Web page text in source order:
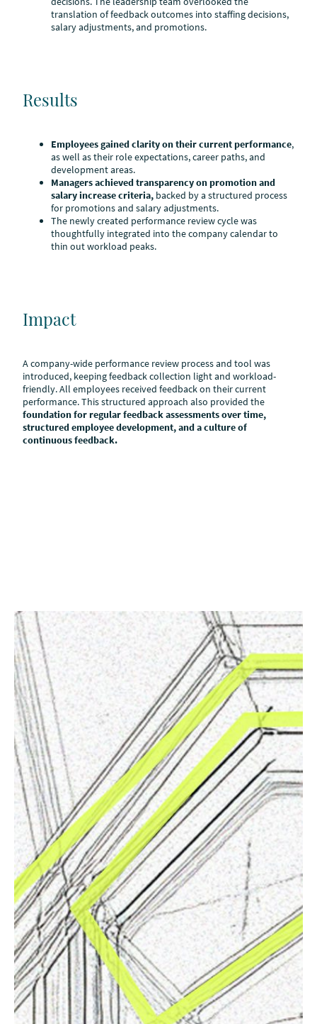
translation of feedback outcomes into staffing decisions,
salary adjustments, and promotions.
Results
Employees gained clarity on their current performance,
as well as their role expectations, career paths, and
development areas.
Managers achieved transparency on promotion and
salary increase criteria, backed by a structured process
for promotions and salary adjustments.
The newly created performance review cycle was
thoughtfully integrated into the company calendar to
thin out workload peaks.
Impact
A company-wide performance review process and tool was
introduced, keeping feedback collection light and workload-
friendly. All employees received feedback on their current
performance. This structured approach also provided the
foundation for regular feedback assessments over time,
structured employee development, and a culture of
continuous feedback.